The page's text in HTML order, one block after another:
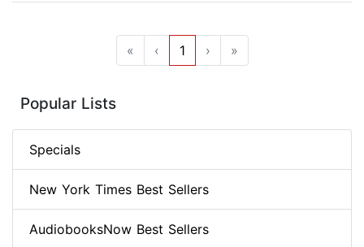
« ‹ 1 › »
Popular Lists
Specials
New York Times Best Sellers
AudiobooksNow Best Sellers